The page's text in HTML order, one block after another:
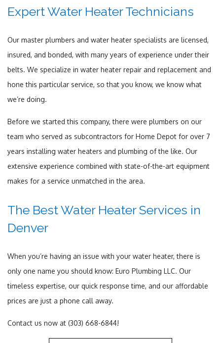
Expert Water Heater Technicians
Our master plumbers and water heater specialists are licensed,
insured, and bonded, with many years of experience under their
belts. We specialize in water heater repair and replacement and
hone this particular service, so that you know, we know what
we’re doing.
Before we started this company, there were plumbers on our
team who served as subcontractors for Home Depot for over 7
years installing water heaters and plumbing of the like. Our
extensive experience combined with state-of-the-art equipment
makes for a service unmatched in the area.
The Best Water Heater Services in
Denver
When you’re having an issue with your water heater, there is
only one name you should know: Euro Plumbing LLC. Our
timeless expertise, our quick response time, and our affordable
prices are just a phone call away.
Contact us now at (303) 668-6844!